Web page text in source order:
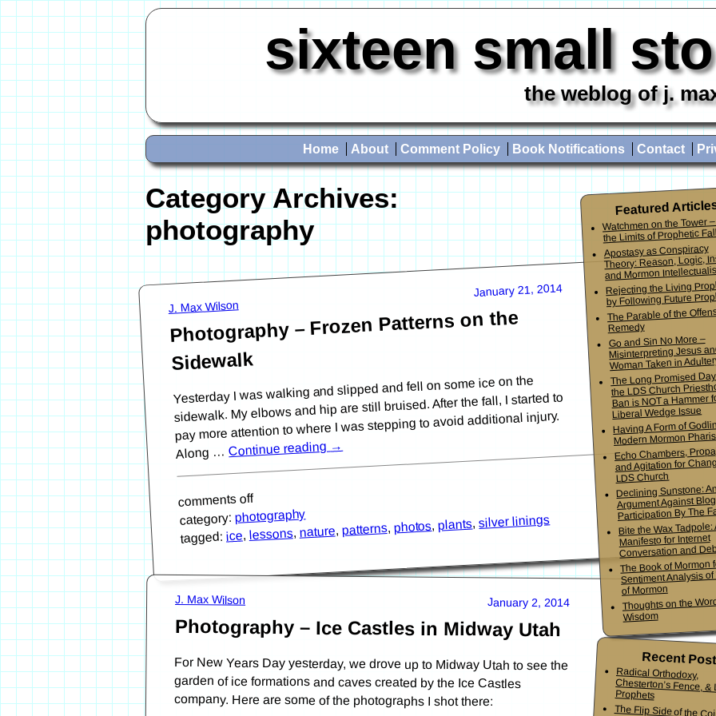
sixteen small
the weblog of j.
Home About Comment Policy Book Notifications Contact
Category Archives:
photography
January 21, 2014
J. Max Wilson
Photography – Frozen Patterns on the
Sidewalk
Yesterday I was walking and slipped and fell on some ice on the
sidewalk. My elbows and hip are still bruised. After the fall, I started to
pay more attention to where I was stepping to avoid additional injury.
Along …Continue reading→
comments off
category: photography
tagged: ice, lessons, nature, patterns, photos,plants,silver linings
January 2, 2014
J. Max Wilson
Photography – Ice Castles in Midway Utah
For New Years Day yesterday, we drove up to Midway Utah to see the
garden of ice formations and caves created by the Ice Castles
company. Here are some of the photographs I shot there:
Featured
Watchmen on the Tower
the Limits of Prophetic
Apostasy as Conspiracy
Theory: Reason, Logic,
and Mormon
Rejecting the Living
by Following Future
The Parable of the
Remedy
Go and Sin No More –
Misinterpreting Jesus
Woman Taken in
The Long Promised
the LDS Church
Ban is NOT a Hammer
Liberal Wedge Issue
Having A Form of
Modern Mormon
Echo Chambers,
and Agitation for
LDS Church
Declining Sunstone:
Argument Against
Participation By The
Bite the Wax Tadpole:
Manifesto for Internet
Conversation and
The Book of Mormon
Sentiment Analysis
of Mormon
Thoughts on the
Wisdom
Recent
Radical Orthodoxy,
Chesterton’s Fence, & Living
Prophets
The Flip Side of the
Mormon Youth